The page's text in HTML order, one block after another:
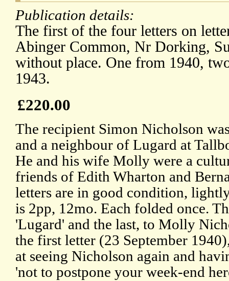
Publication details:
The first of the four letters on
Abinger Common, Nr Dorking,
without place. One from 1940,
1943.
£220.00
The recipient Simon Nicholson
and a neighbour of Lugard at
He and his wife Molly were a
friends of Edith Wharton and
letters are in good condition,
is 2pp, 12mo. Each folded once.
'Lugard' and the last, to Molly
the first letter (23 September
at seeing Nicholson again and
'not to postpone your week-end